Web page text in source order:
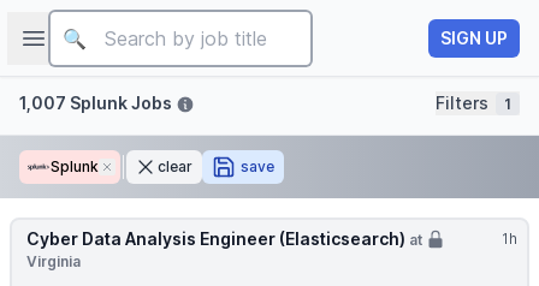
Open sidebar
Job title
SIGN UP
Filters
1,007 Splunk Jobs Filters 1
Splunk Removeclear save
1h
Cyber Data Analysis Engineer (Elasticsearch) at
Virginia